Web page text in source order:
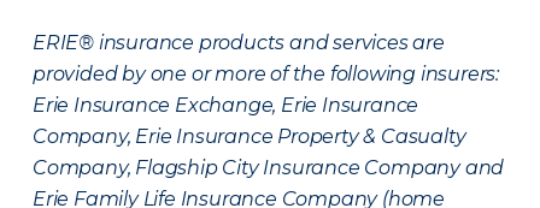
ERIE® insurance products and services are
provided by one or more of the following insurers:
Erie Insurance Exchange, Erie Insurance
Company, Erie Insurance Property & Casualty
Company, Flagship City Insurance Company and
Erie Family Life Insurance Company (home